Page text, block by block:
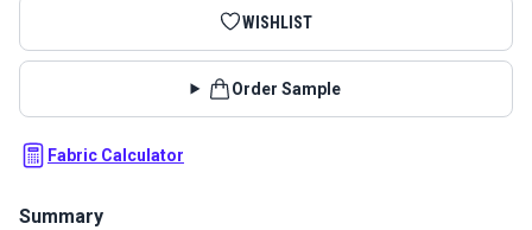
WISHLIST
Order Sample
Fabric Calculator
Summary